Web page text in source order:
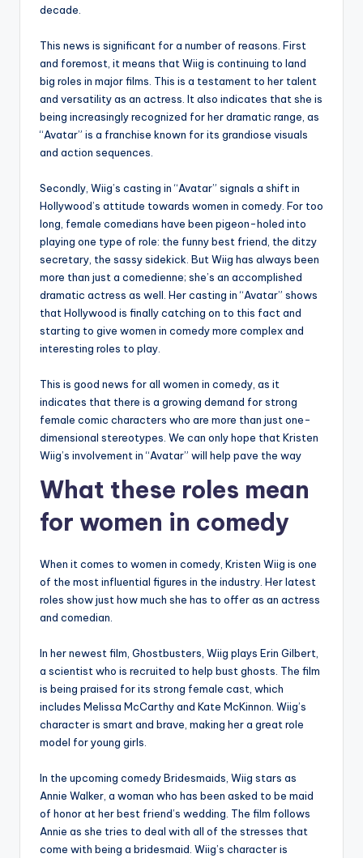
decade.
This news is significant for a number of reasons. First
and foremost, it means that Wiig is continuing to land
big roles in major films. This is a testament to her talent
and versatility as an actress. It also indicates that she is
being increasingly recognized for her dramatic range, as
“Avatar” is a franchise known for its grandiose visuals
and action sequences.
Secondly, Wiig’s casting in “Avatar” signals a shift in
Hollywood’s attitude towards women in comedy. For too
long, female comedians have been pigeon-holed into
playing one type of role: the funny best friend, the ditzy
secretary, the sassy sidekick. But Wiig has always been
more than just a comedienne; she’s an accomplished
dramatic actress as well. Her casting in “Avatar” shows
that Hollywood is finally catching on to this fact and
starting to give women in comedy more complex and
interesting roles to play.
This is good news for all women in comedy, as it
indicates that there is a growing demand for strong
female comic characters who are more than just one-
dimensional stereotypes. We can only hope that Kristen
Wiig’s involvement in “Avatar” will help pave the way
What these roles mean
for women in comedy
When it comes to women in comedy, Kristen Wiig is one
of the most influential figures in the industry. Her latest
roles show just how much she has to offer as an actress
and comedian.
In her newest film, Ghostbusters, Wiig plays Erin Gilbert,
a scientist who is recruited to help bust ghosts. The film
is being praised for its strong female cast, which
includes Melissa McCarthy and Kate McKinnon. Wiig’s
character is smart and brave, making her a great role
model for young girls.
In the upcoming comedy Bridesmaids, Wiig stars as
Annie Walker, a woman who has been asked to be maid
of honor at her best friend’s wedding. The film follows
Annie as she tries to deal with all of the stresses that
come with being a bridesmaid. Wiig’s character is